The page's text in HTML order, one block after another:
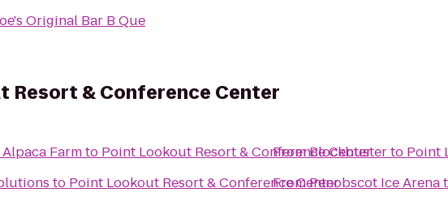
Original Bar B Que
Resort & Conference Center
Farmto Point Lookout Resort & Conference Center
to Point Lookout Resort & Conference Center
FromBlockbusterto Point
FromPenobscot Ice Arena